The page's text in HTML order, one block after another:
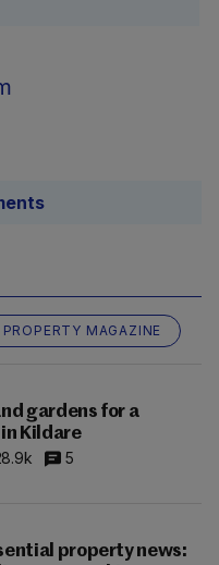
PROPERTY MAGAZINE
gardens for a
Kildare
5
property news: